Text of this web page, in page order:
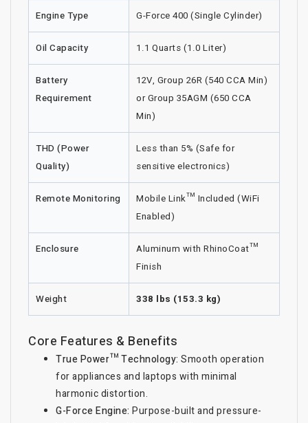
Engine Type G-Force 400 (Single Cylinder)
Oil Capacity 1.1 Quarts (1.0 Liter)
Battery
Requirement
12V, Group 26R (540 CCA Min)
or Group 35AGM (650 CCA
Min)
THD (Power
Quality)
Less than 5% (Safe for
sensitive electronics)
Remote Monitoring
Mobile Link™ Included (WiFi
Enabled)
Enclosure
Aluminum with RhinoCoat™
Finish
Weight 338 lbs (153.3 kg)
Core Features & Benefits
True Power™ Technology: Smooth operation
for appliances and laptops with minimal
harmonic distortion.
G-Force Engine: Purpose-built and pressure-